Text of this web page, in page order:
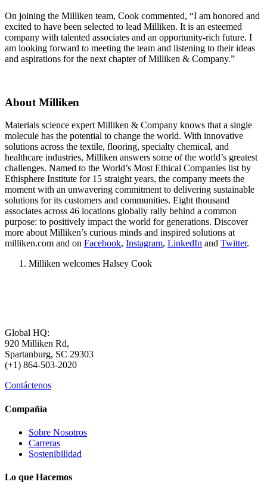
On joining the Milliken team, Cook commented, “I am honored and
excited to have been selected to lead Milliken. It is an esteemed
company with talented associates and an opportunity-rich future. I
am looking forward to meeting the team and listening to their ideas
and aspirations for the next chapter of Milliken & Company.”
About Milliken
Materials science expert Milliken & Company knows that a single
molecule has the potential to change the world. With innovative
solutions across the textile, flooring, specialty chemical, and
healthcare industries, Milliken answers some of the world’s greatest
challenges. Named to the World’s Most Ethical Companies list by
Ethisphere Institute for 15 straight years, the company meets the
moment with an unwavering commitment to delivering sustainable
solutions for its customers and communities. Eight thousand
associates across 46 locations globally rally behind a common
purpose: to positively impact the world for generations. Discover
more about Milliken’s curious minds and inspired solutions at
milliken.com and on Facebook, Instagram, LinkedIn and Twitter.
Milliken welcomes Halsey Cook
Global HQ:
920 Milliken Rd,
Spartanburg, SC 29303
(+1) 864-503-2020
Contáctenos
Compañía
Sobre Nosotros
Carreras
Sostenibilidad
Lo que Hacemos